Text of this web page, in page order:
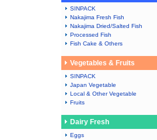
SINPACK
Nakajima Fresh Fish
Nakajima Dried/Salted Fish
Processed Fish
Fish Cake & Others
Vegetables & Fruits
SINPACK
Japan Vegetable
Local & Other Vegetable
Fruits
Dairy Fresh
Eggs